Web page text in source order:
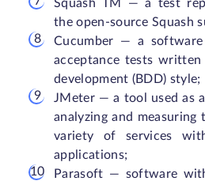
Squash TM — a test
the open-source Squash
Cucumber — a
acceptance tests
development (BDD) style;
JMeter — a tool used as
analyzing and
variety of services
applications;
Parasoft — software